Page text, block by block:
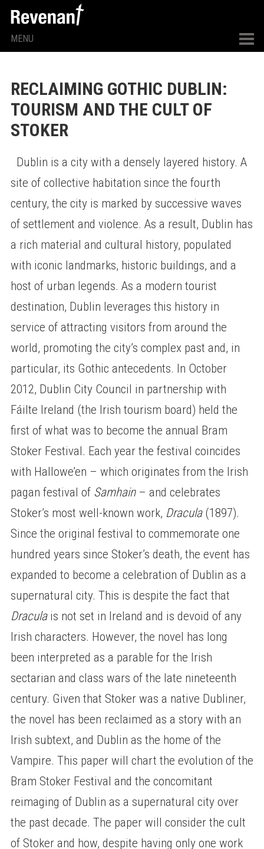
MENU
RECLAIMING GOTHIC DUBLIN:
TOURISM AND THE CULT OF
STOKER
Dublin is a city with a densely layered history. A
site of collective habitation since the fourth
century, the city is marked by successive waves
of settlement and violence. As a result, Dublin has
a rich material and cultural history, populated
with iconic landmarks, historic buildings, and a
host of urban legends. As a modern tourist
destination, Dublin leverages this history in
service of attracting visitors from around the
world, promoting the city’s complex past and, in
particular, its Gothic antecedents. In October
2012, Dublin City Council in partnership with
Fáilte Ireland (the Irish tourism board) held the
first of what was to become the annual Bram
Stoker Festival. Each year the festival coincides
with Hallowe’en – which originates from the Irish
pagan festival of Samhain– and celebrates
Stoker’s most well-known work, Dracula(1897).
Since the original festival to commemorate one
hundred years since Stoker’s death, the event has
expanded to become a celebration of Dublin as a
supernatural city. This is despite the fact that
Draculais not set in Ireland and is devoid of any
Irish characters. However, the novel has long
been interpreted as a parable for the Irish
sectarian and class wars of the late nineteenth
century. Given that Stoker was a native Dubliner,
the novel has been reclaimed as a story with an
Irish subtext, and Dublin as the home of the
Vampire. This paper will chart the evolution of the
Bram Stoker Festival and the concomitant
reimaging of Dublin as a supernatural city over
the past decade. The paper will consider the cult
of Stoker and how, despite having only one work